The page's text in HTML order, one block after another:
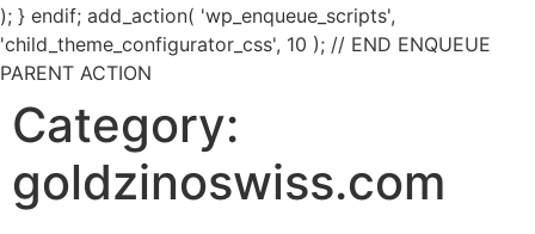
); } endif; add_action( 'wp_enqueue_scripts',
'child_theme_configurator_css', 10 ); // END ENQUEUE
PARENT ACTION
Category:
goldzinoswiss.com